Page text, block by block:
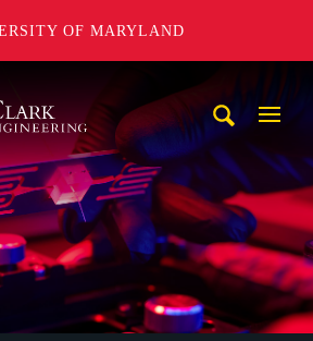
OF MARYLAND